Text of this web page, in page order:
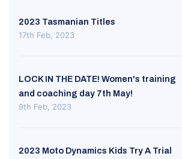
2023 Tasmanian Titles
17th Feb, 2023
LOCK IN THE DATE! Women's training
and coaching day 7th May!
9th Feb, 2023
2023 Moto Dynamics Kids Try A Trial